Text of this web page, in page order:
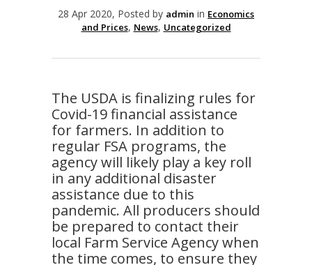
28 Apr 2020, Posted by admin in Economics
and Prices, News, Uncategorized
The USDA is finalizing rules for
Covid-19 financial assistance
for farmers. In addition to
regular FSA programs, the
agency will likely play a key roll
in any additional disaster
assistance due to this
pandemic. All producers should
be prepared to contact their
local Farm Service Agency when
the time comes, to ensure they